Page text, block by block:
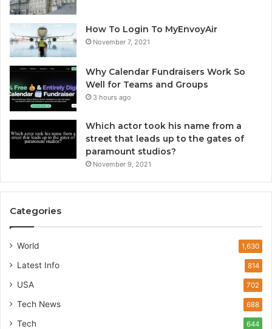
How To Login To MyEnvoyAir
November 7, 2021
Why Calendar Fundraisers Work So
Well for Teams and Groups
3 hours ago
Which actor took his name from a
street that leads up to the gates of
paramount studios?
November 9, 2021
Categories
World 1,630
Latest Info 814
USA 702
Tech News 688
Tech 644